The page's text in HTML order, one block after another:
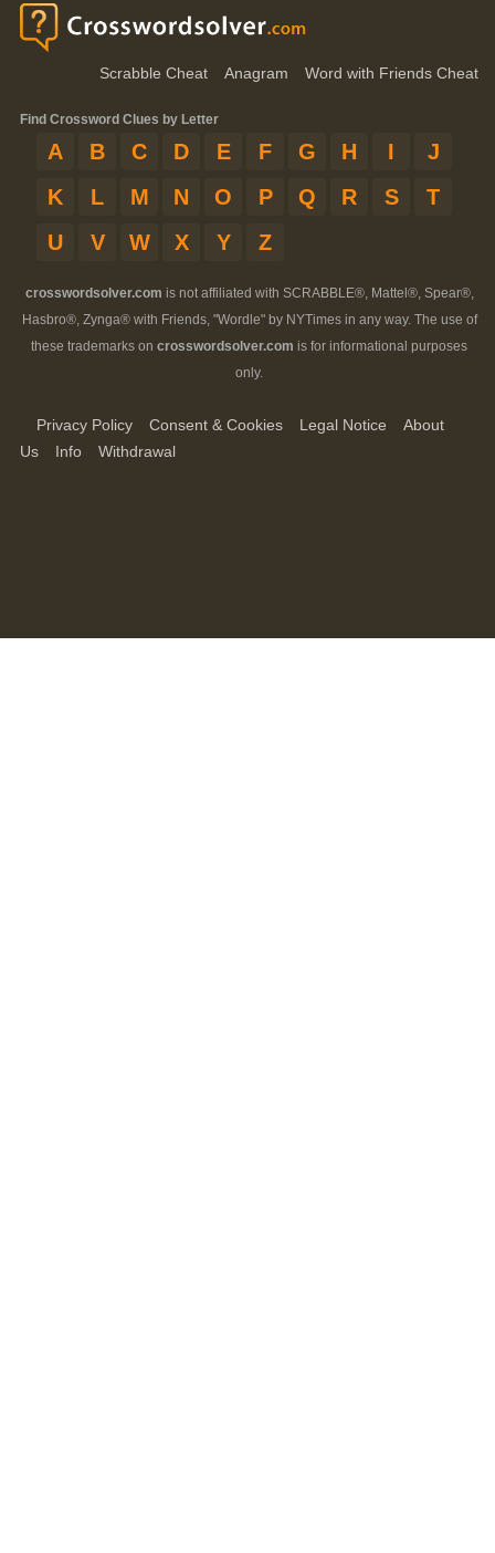
Scrabble Cheat Anagram Word with Friends Cheat
Find Crossword Clues by Letter
A B C D E F G H I
J
K
L M N O P Q R S
T
U
V W X Y Z
crosswordsolver.com is not affiliated with SCRABBLE®, Mattel®, Spear®,
Hasbro®, Zynga® with Friends, "Wordle" by NYTimes in any way. The use of
these trademarks on crosswordsolver.com is for informational purposes
only.
Privacy Policy Consent & Cookies Legal Notice
About
Us
Info Withdrawal